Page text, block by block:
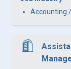
Accounting